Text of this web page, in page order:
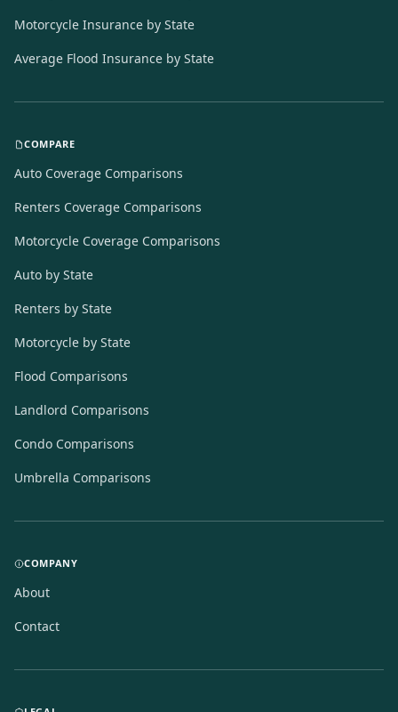
Motorcycle Insurance by State
Average Flood Insurance by State
COMPARE
Auto Coverage Comparisons
Renters Coverage Comparisons
Motorcycle Coverage Comparisons
Auto by State
Renters by State
Motorcycle by State
Flood Comparisons
Landlord Comparisons
Condo Comparisons
Umbrella Comparisons
COMPANY
About
Contact